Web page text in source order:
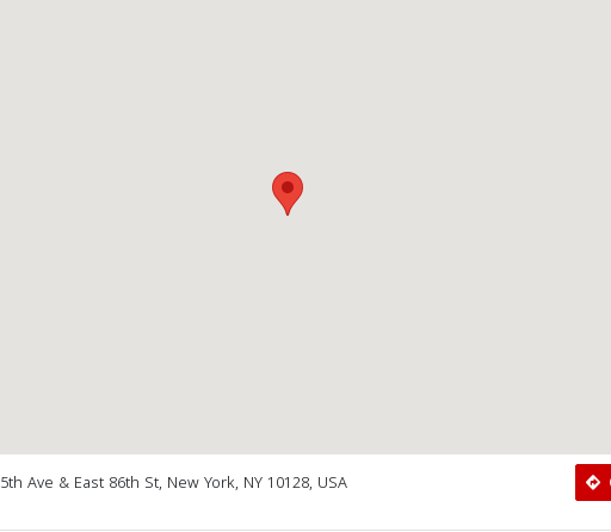
5th Ave & East 86th St, New York, NY 10128, USA